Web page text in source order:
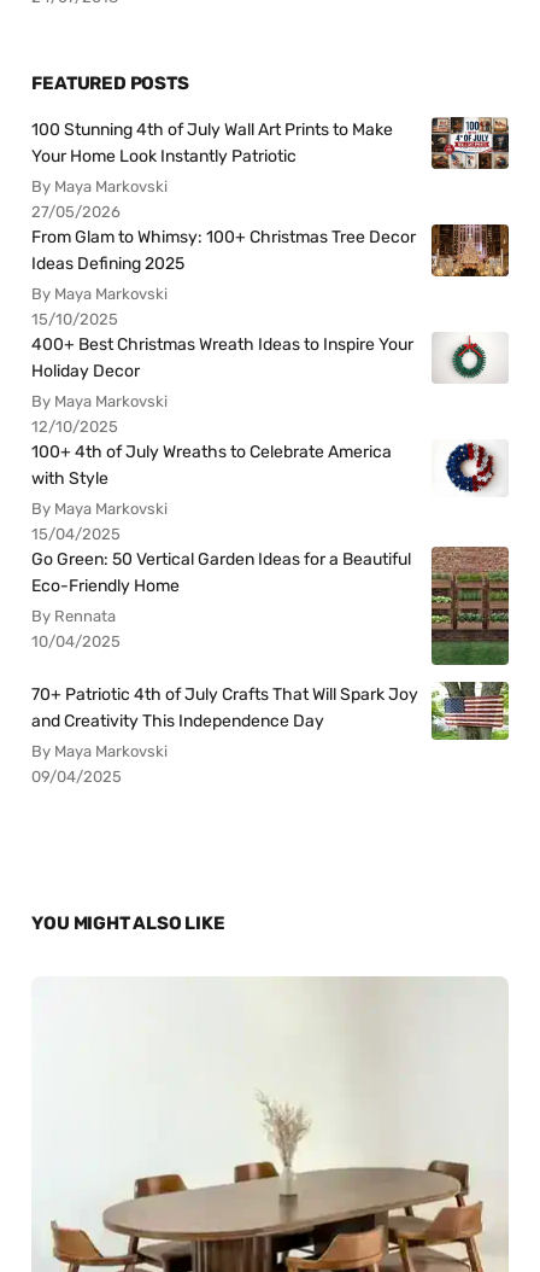
FEATURED POSTS
100 Stunning 4th of July Wall Art Prints to Make
Your Home Look Instantly Patriotic
By Maya Markovski
27/05/2026
From Glam to Whimsy: 100+ Christmas Tree Decor
Ideas Defining 2025
By Maya Markovski
15/10/2025
400+ Best Christmas Wreath Ideas to Inspire Your
Holiday Decor
By Maya Markovski
12/10/2025
100+ 4th of July Wreaths to Celebrate America
with Style
By Maya Markovski
15/04/2025
Go Green: 50 Vertical Garden Ideas for a Beautiful
Eco-Friendly Home
By Rennata
10/04/2025
70+ Patriotic 4th of July Crafts That Will Spark Joy
and Creativity This Independence Day
By Maya Markovski
09/04/2025
YOU MIGHT ALSO LIKE